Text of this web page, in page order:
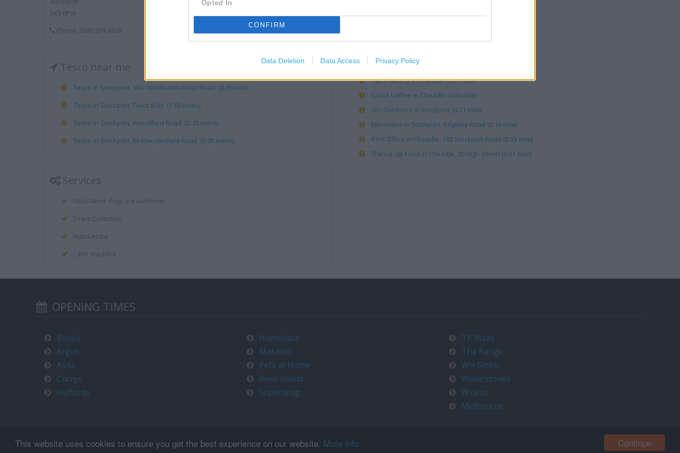
Opted In
CONFIRM
Data Deletion Data Access Privacy Policy
Continue
This website uses cookies to ensure you get the best experience on our website. More info
SK3 0PW
Phone: 0345 674 6408
Tesco near me
Tesco in Stockport, 180-190 Heaton Moor Road (0.86 mile)
Tesco in Stockport, Tiviot Way (1.60 miles)
Tesco in Stockport, Woodford Road (2.15 miles)
Tesco in Stockport, 99 Macclesfield Road (3.05 miles)
Services
Assistance dogs are welcome
Direct Collection
NutriCentre
Cash machine
Boots in Cheadle, 32 High St (0.60 mile)
Card Factory in Cheadle (0.61 mile)
Costa Coffee in Cheadle (0.60 mile)
GO Outdoors in Stockport (0.21 mile)
Morrisons in Stockport, Edgeley Road (0.19 mile)
Post Office in Cheadle, 130 Stockport Road (0.33 mile)
The Co Op Food in Cheadle, 30 High Street (0.61 mile)
OPENING TIMES
Banks
Argos
Asda
Currys
Halfords
Homebase
Matalan
Pets at Home
River Island
Superdrug
TK Maxx
The Range
WH Smith
Waterstones
Wickes
Melbourne
Terms of use and privacy policy Copyright © 2026 timeo.co.uk. All rights reserved